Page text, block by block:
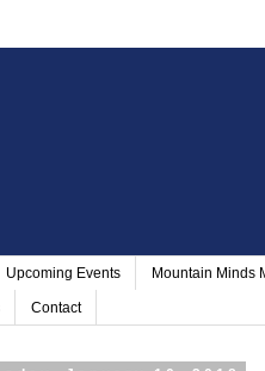
Upcoming Events Mountain Minds
Contact